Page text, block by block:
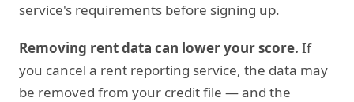
service's requirements before signing up.
Removing rent data can lower your score. If
you cancel a rent reporting service, the data may
be removed from your credit file — and the